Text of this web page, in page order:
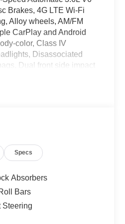
Brakes, 4G LTE Wi-Fi
Alloy wheels, AM/FM
CarPlay and Android
color, Class IV
Disassociated
Dual front side impact
Bucket Seats, Front
Stack Radio, Integrated
Protection Film, MOPAR
Panic alarm, ParkView
Package 22J Laredo X,
Wipers, Rear anti-roll
Rear window
Specs
Absorbers
Bars
Steering